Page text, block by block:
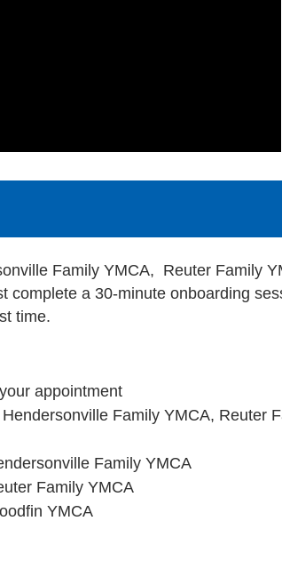
Family YMCA, Reuter Family
complete a 30-minute onboarding
time.
appointment
Family YMCA, Reuter
Family YMCA
Family YMCA
YMCA